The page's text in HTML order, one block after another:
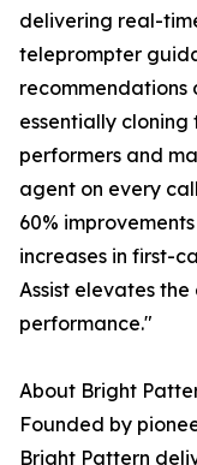
delivering real-
teleprompter
recommendations
essentially
performers and
agent on every
60%
increases in first-
Assist elevates
performance."
About Bright
Founded by
Bright Pattern